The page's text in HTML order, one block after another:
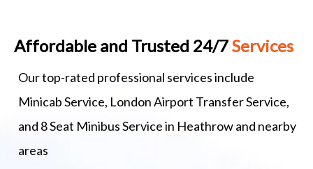
Affordable and Trusted 24/7Services
Our top-rated professional services include
Minicab Service, London Airport Transfer Service,
and 8 Seat Minibus Service in Heathrow and nearby
areas